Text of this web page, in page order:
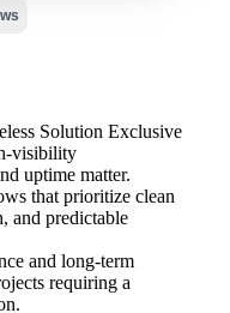
Solution Exclusive
visibility
uptime matter.
that prioritize clean
and predictable
and long-term
requiring a